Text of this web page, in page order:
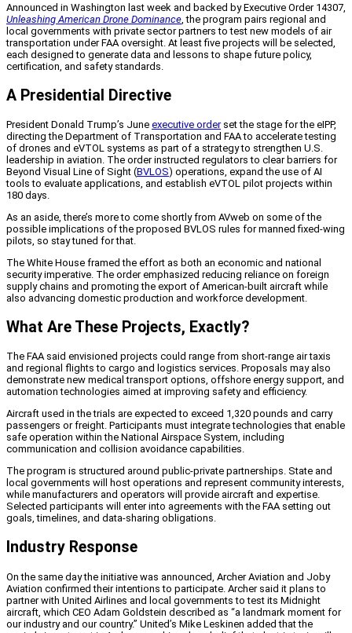
Announced in Washington last week and backed by Executive Order 14307,
Unleashing American Drone Dominance , the program pairs regional and
local governments with private sector partners to test new models of air
transportation under FAA oversight. At least five projects will be selected,
each designed to generate data and lessons to shape future policy,
certification, and safety standards.
A Presidential Directive
President Donald Trump’s June executive orderset the stage for the eIPP,
directing the Department of Transportation and FAA to accelerate testing
of drones and eVTOL systems as part of a strategy to strengthen U.S.
leadership in aviation. The order instructed regulators to clear barriers for
Beyond Visual Line of Sight (BVLOS) operations, expand the use of AI
tools to evaluate applications, and establish eVTOL pilot projects within
180 days.
As an aside, there’s more to come shortly from AVweb on some of the
possible implications of the proposed BVLOS rules for manned fixed-wing
pilots, so stay tuned for that.
The White House framed the effort as both an economic and national
security imperative. The order emphasized reducing reliance on foreign
supply chains and promoting the export of American-built aircraft while
also advancing domestic production and workforce development.
What Are These Projects, Exactly?
The FAA said envisioned projects could range from short-range air taxis
and regional flights to cargo and logistics services. Proposals may also
demonstrate new medical transport options, offshore energy support, and
automation technologies aimed at improving safety and efficiency.
Aircraft used in the trials are expected to exceed 1,320 pounds and carry
passengers or freight. Participants must integrate technologies that enable
safe operation within the National Airspace System, including
communication and collision avoidance capabilities.
The program is structured around public-private partnerships. State and
local governments will host operations and represent community interests,
while manufacturers and operators will provide aircraft and expertise.
Selected participants will enter into agreements with the FAA setting out
goals, timelines, and data-sharing obligations.
Industry Response
On the same day the initiative was announced, Archer Aviation and Joby
Aviation confirmed their intentions to participate. Archer said it plans to
partner with United Airlines and local governments to test its Midnight
aircraft, which CEO Adam Goldstein described as “a landmark moment for
our industry and our country.” United’s Mike Leskinen added that the